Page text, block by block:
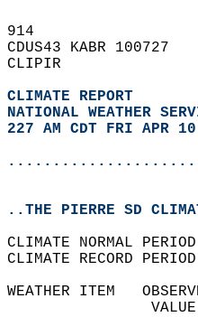
914
CDUS43 KABR 100727
CLIPIR
CLIMATE REPORT
NATIONAL WEATHER
227 AM CDT FRI APR
..THE PIERRE SD
CLIMATE NORMAL
CLIMATE RECORD
WEATHER ITEM